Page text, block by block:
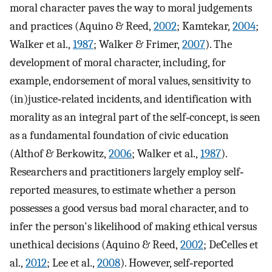
moral character paves the way to moral judgements
and practices (Aquino & Reed, 2002; Kamtekar, 2004;
Walker et al., 1987; Walker & Frimer, 2007). The
development of moral character, including, for
example, endorsement of moral values, sensitivity to
(in)justice‐related incidents, and identification with
morality as an integral part of the self‐concept, is seen
as a fundamental foundation of civic education
(Althof & Berkowitz, 2006; Walker et al., 1987).
Researchers and practitioners largely employ self‐
reported measures, to estimate whether a person
possesses a good versus bad moral character, and to
infer the person's likelihood of making ethical versus
unethical decisions (Aquino & Reed, 2002; DeCelles et
al., 2012; Lee et al., 2008). However, self‐reported